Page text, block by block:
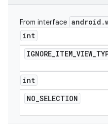
From interface android .
int
IGNORE_ITEM_VIEW_
int
NO_SELECTION